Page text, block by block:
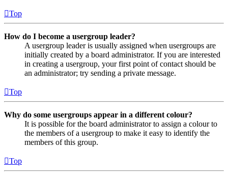
Top
How do I become a usergroup leader?
A usergroup leader is usually assigned when usergroups are
initially created by a board administrator. If you are interested
in creating a usergroup, your first point of contact should be
an administrator; try sending a private message.
Top
Why do some usergroups appear in a different colour?
It is possible for the board administrator to assign a colour to
the members of a usergroup to make it easy to identify the
members of this group.
Top